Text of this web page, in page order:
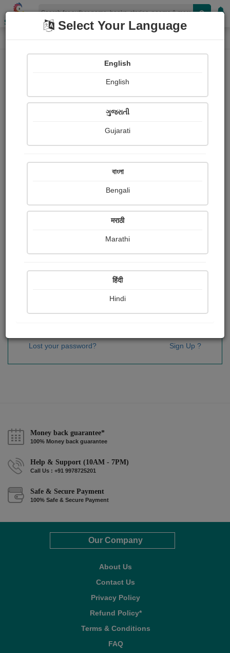
Shopizen
Home Login
OR
Sign In
Lost your password? Sign Up ?
Money back guarantee*
100% Money back guarantee
Help & Support (10AM - 7PM)
Call Us : +91 9978725201
Safe & Secure Payment
100% Safe & Secure Payment
Our Company
About Us
Contact Us
Privacy Policy
Refund Policy*
Terms & Conditions
FAQ
Select Your Language
English
English
ગુજરાતી
Gujarati
বাংলা
Bengali
मराठी
Marathi
हिंदी
Hindi